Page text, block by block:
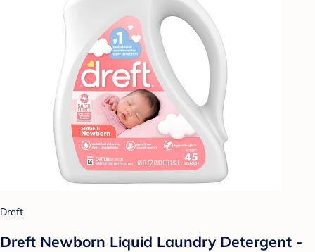
Dreft
Dreft Newborn Liquid Laundry Detergent -